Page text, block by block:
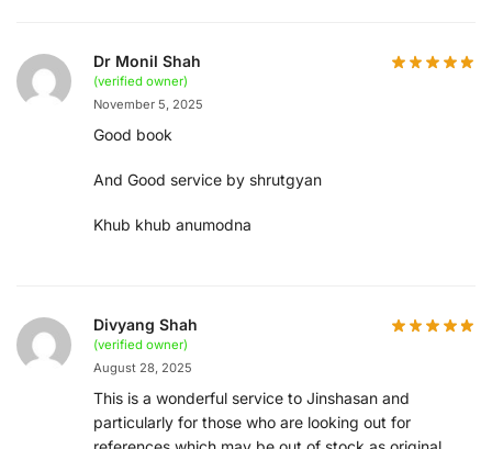
Dr Monil Shah
(verified owner)
November 5, 2025
Good book
And Good service by shrutgyan
Khub khub anumodna
Divyang Shah
(verified owner)
August 28, 2025
This is a wonderful service to Jinshasan and
particularly for those who are looking out for